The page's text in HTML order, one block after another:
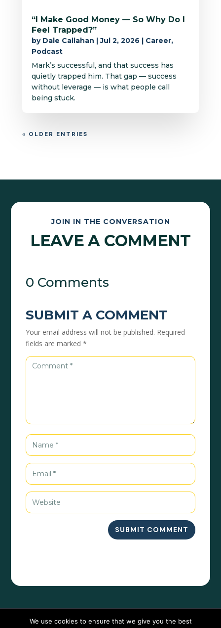
“I Make Good Money — So Why Do I
Feel Trapped?”
by Dale Callahan |Jul 2, 2026 | Career,
Podcast
Mark’s successful, and that success has
quietly trapped him. That gap — success
without leverage — is what people call
being stuck.
« OLDER ENTRIES
JOIN IN THE CONVERSATION
LEAVE A COMMENT
0 Comments
SUBMIT A COMMENT
Your email address will not be published. Required
fields are marked*
SUBMIT COMMENT
We use cookies to ensure that we give you the best